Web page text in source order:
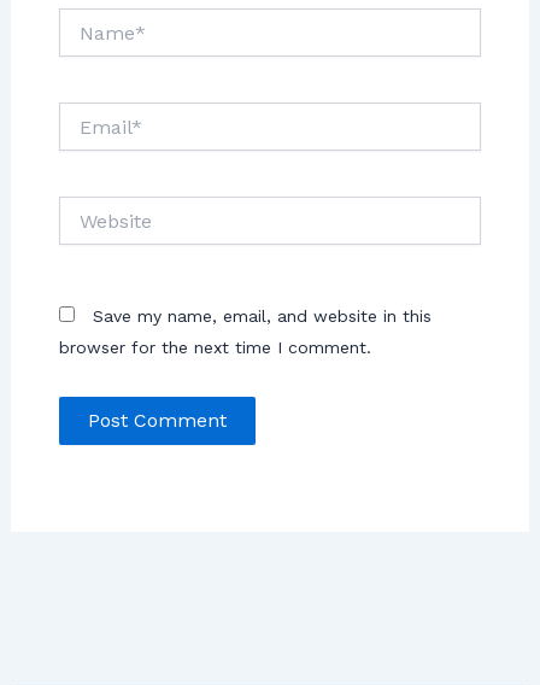
Save my name, email, and website in this
browser for the next time I comment.